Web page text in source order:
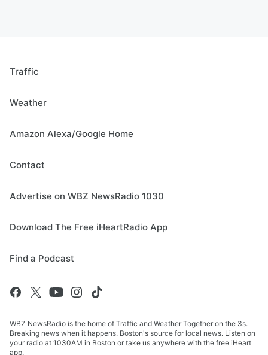
Traffic
Weather
Amazon Alexa/Google Home
Contact
Advertise on WBZ NewsRadio 1030
Download The Free iHeartRadio App
Find a Podcast
WBZ NewsRadio is the home of Traffic and Weather Together on the 3s.
Breaking news when it happens. Boston's source for local news. Listen on
your radio at 1030AM in Boston or take us anywhere with the free iHeart
app.